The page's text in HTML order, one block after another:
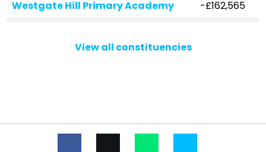
Westgate Hill Primary Academy
-£162,565
School, Bells CloseView all constituencies